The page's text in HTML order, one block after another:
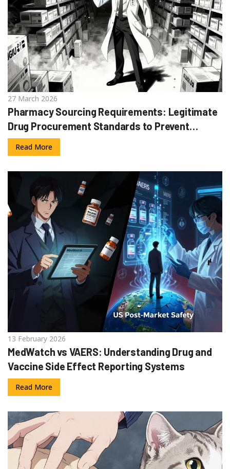
27 March 2026
Pharmacy Sourcing Requirements: Legitimate
Drug Procurement Standards to Prevent
Counterfeits
Read More
13 February 2026
MedWatch vs VAERS: Understanding Drug and
Vaccine Side Effect Reporting Systems
Read More